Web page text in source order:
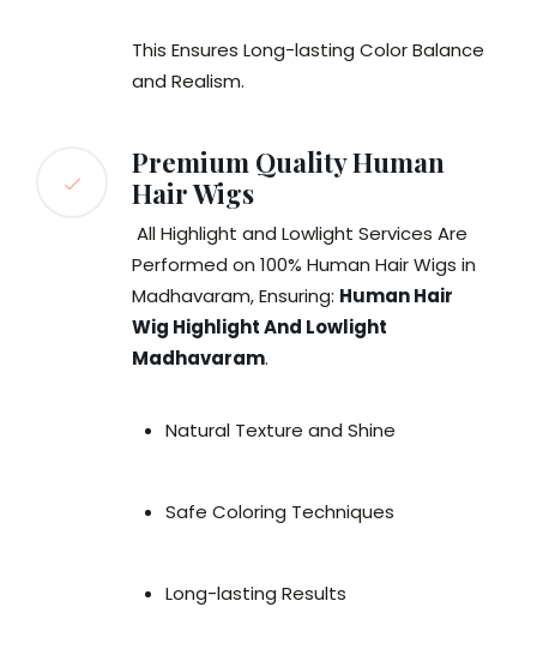
This Ensures Long-lasting Color Balance
and Realism.
Premium Quality Human
Hair Wigs
All Highlight and Lowlight Services Are
Performed on 100% Human Hair Wigs in
Madhavaram, Ensuring: Human Hair
Wig Highlight And Lowlight
Madhavaram.
Natural Texture and Shine
Safe Coloring Techniques
Long-lasting Results